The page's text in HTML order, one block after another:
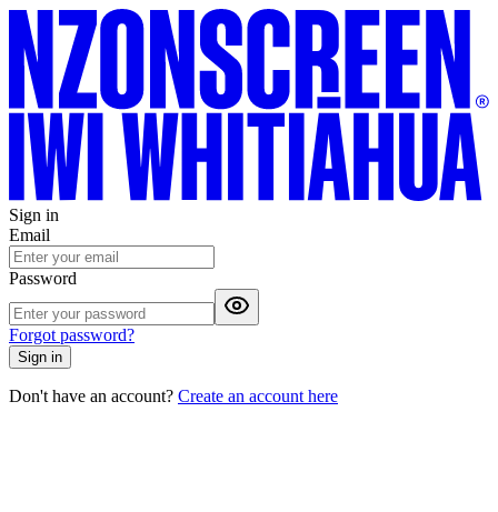
Sign in
Email
Password
Forgot password?
Sign in
Don't have an account? Create an account here